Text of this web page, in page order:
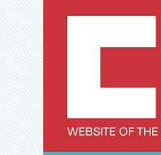
Skip
to
content